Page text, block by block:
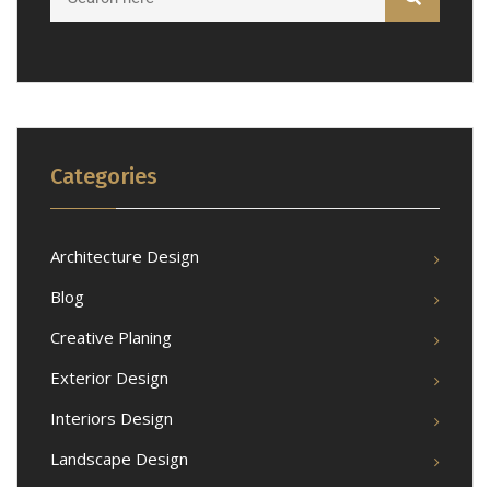
Categories
Architecture Design
Blog
Creative Planing
Exterior Design
Interiors Design
Landscape Design